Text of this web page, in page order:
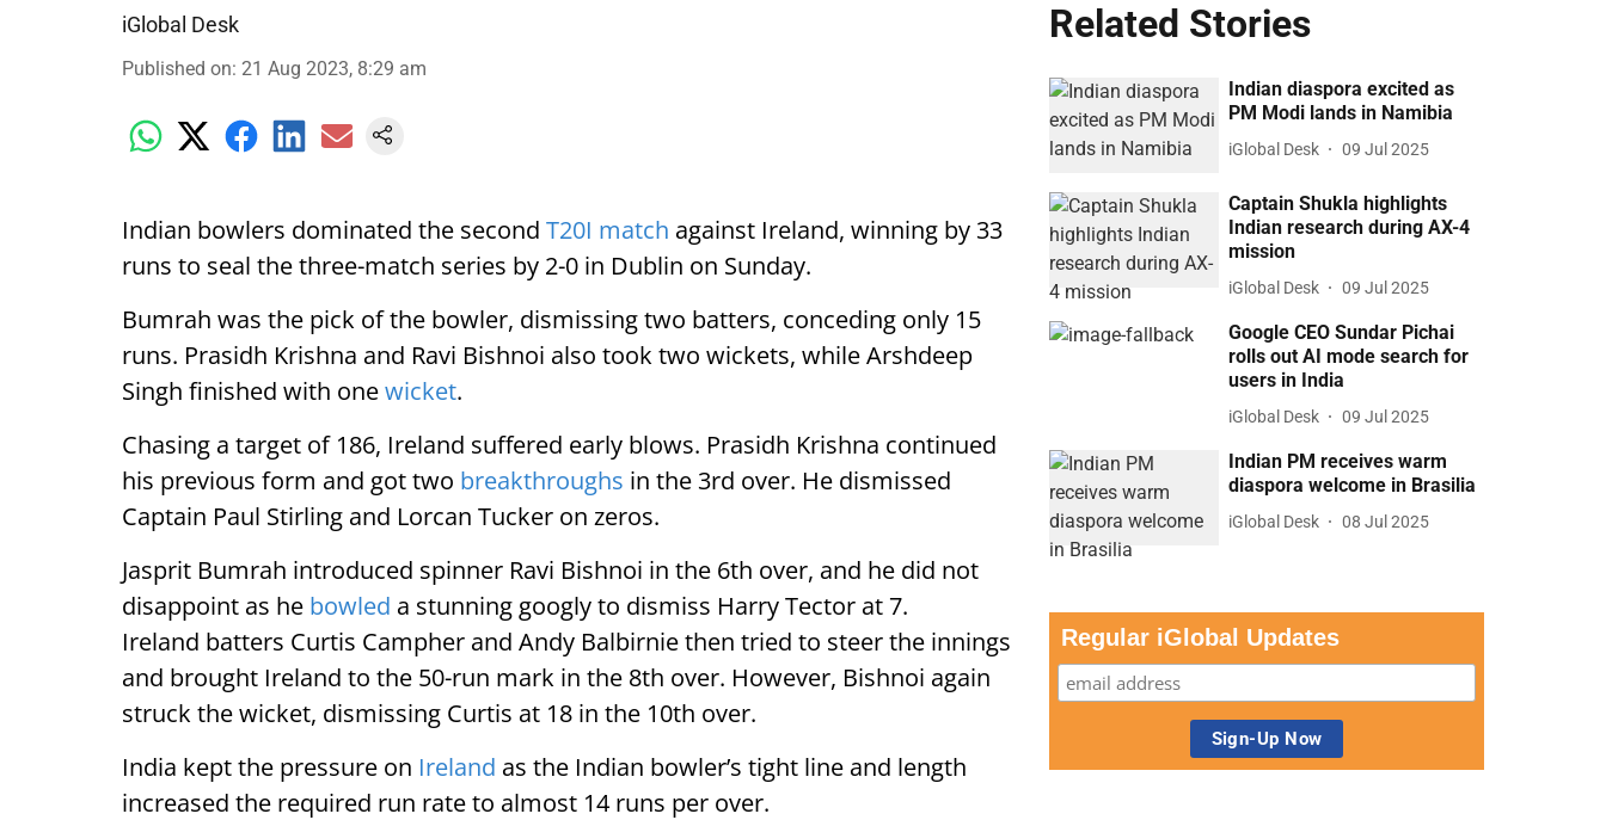
iGlobal Desk
Published on: 21 Aug 2023, 8:29 am
Indian bowlers dominated the second T20I match against Ireland, winning by 33
runs to seal the three-match series by 2-0 in Dublin on Sunday.
Bumrah was the pick of the bowler, dismissing two batters, conceding only 15
runs. Prasidh Krishna and Ravi Bishnoi also took two wickets, while Arshdeep
Singh finished with onewicket.
Chasing a target of 186, Ireland suffered early blows. Prasidh Krishna continued
his previous form and got two breakthroughs in the 3rd over. He dismissed
Captain Paul Stirling and Lorcan Tucker on zeros.
Jasprit Bumrah introduced spinner Ravi Bishnoi in the 6th over, and he did not
disappoint as he bowled a stunning googly to dismiss Harry Tector at 7.
Ireland batters Curtis Campher and Andy Balbirnie then tried to steer the innings
and brought Ireland to the 50-run mark in the 8th over. However, Bishnoi again
struck the wicket, dismissing Curtis at 18 in the 10th over.
India kept the pressure on Ireland as the Indian bowler’s tight line and length
increased the required run rate to almost 14 runs per over.
Related Stories
Indian diaspora excited as
PM Modi lands in Namibia
iGlobal Desk 09 Jul 2025
Captain Shukla highlights
Indian research during AX-4
mission
iGlobal Desk 09 Jul 2025
Google CEO Sundar Pichai
rolls out AI mode search for
users in India
iGlobal Desk 09 Jul 2025
Indian PM receives warm
diaspora welcome in Brasilia
iGlobal Desk 08 Jul 2025
Regular iGlobal Updates